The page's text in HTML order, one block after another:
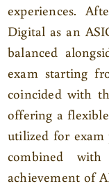
experiences.
Digital as an
balanced
exam starting
coincided with
offering a
utilized for exam
combined
achievement of